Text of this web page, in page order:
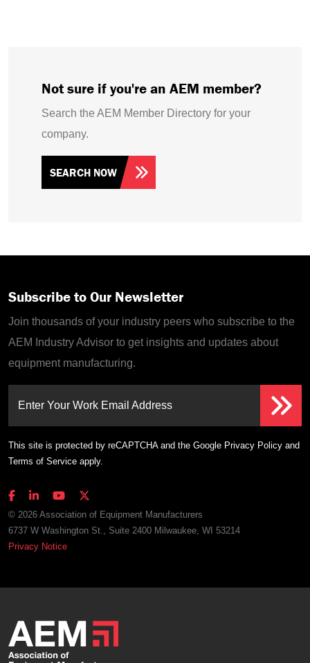
Not sure if you're an AEM member?
Search the AEM Member Directory for your
company.
SEARCH NOW
Subscribe to Our Newsletter
Join thousands of your industry peers who subscribe to the
AEM Industry Advisor to get insights and updates about
equipment manufacturing.
Enter Your Work Email Address
This site is protected by reCAPTCHA and the Google Privacy Policy and
Terms of Service apply.
© 2026 Association of Equipment Manufacturers
6737 W Washington St., Suite 2400 Milwaukee, WI 53214
Privacy Notice